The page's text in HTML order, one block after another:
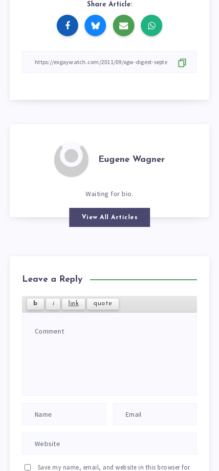
Share Article:
Eugene Wagner
Waiting for bio.
View All Articles
Leave a Reply
Save my name, email, and website in this browser for